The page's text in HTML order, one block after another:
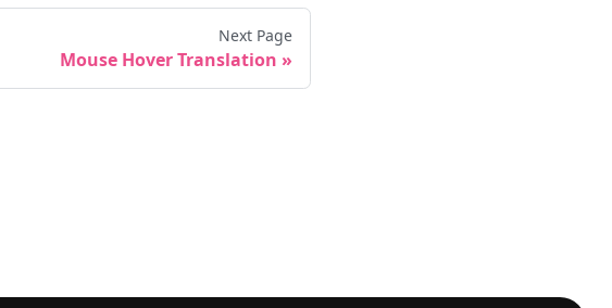
Next Page
Mouse Hover Translation